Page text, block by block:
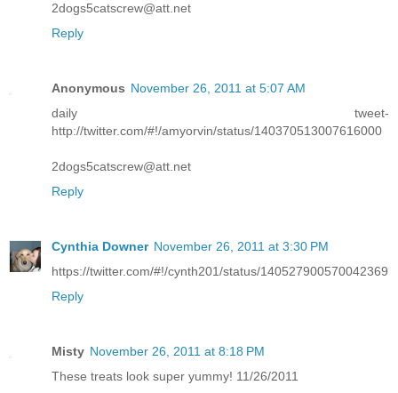
2dogs5catscrew@att.net
Reply
Anonymous November 26, 2011 at 5:07 AM
daily tweet-
http://twitter.com/#!/amyorvin/status/140370513007616000
2dogs5catscrew@att.net
Reply
Cynthia Downer November 26, 2011 at 3:30 PM
https://twitter.com/#!/cynth201/status/140527900570042369
Reply
Misty November 26, 2011 at 8:18 PM
These treats look super yummy! 11/26/2011